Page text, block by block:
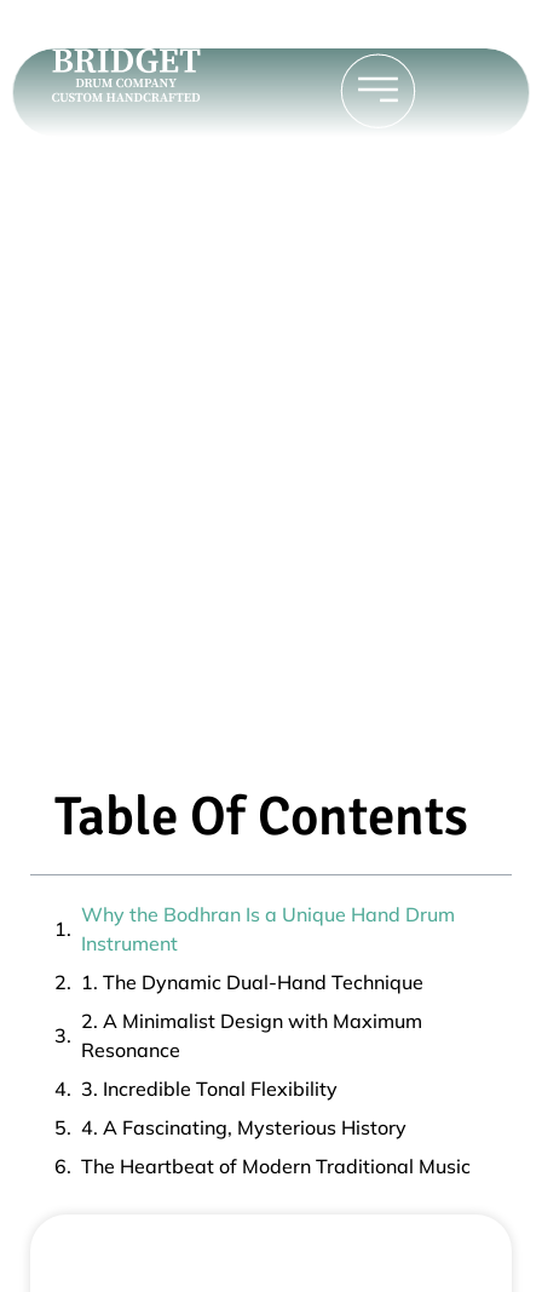
Table Of Contents
Why the Bodhran Is a Unique Hand Drum
Instrument
1. The Dynamic Dual-Hand Technique
2. A Minimalist Design with Maximum
Resonance
3. Incredible Tonal Flexibility
4. A Fascinating, Mysterious History
The Heartbeat of Modern Traditional Music